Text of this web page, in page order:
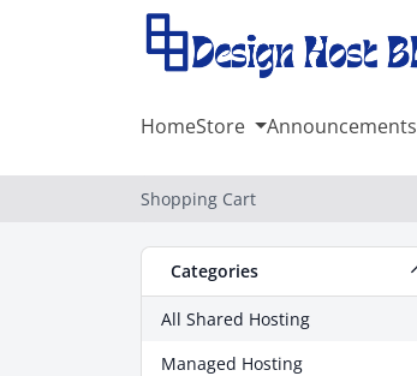
HomeStore Announcements
Shopping Cart
Categories
All Shared Hosting
Managed Hosting